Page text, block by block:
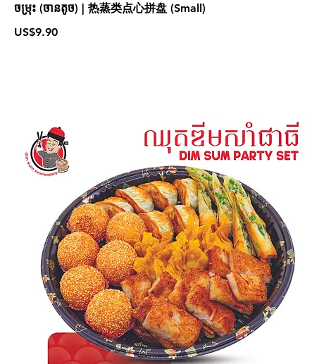
ចម្រុះ (ចានតូច) | 热蒸类点心拼盘 (Small)
US$9.90